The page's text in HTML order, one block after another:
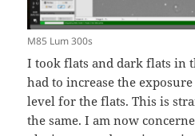
M85 Lum 300s
I took flats and dark flats in
had to increase the
level for the flats. This is
the same. I am now